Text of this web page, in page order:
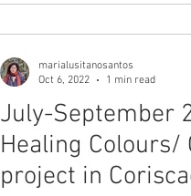
July-September
Healing
project in
marialusitanosantos
Oct 6, 2022
1 min read